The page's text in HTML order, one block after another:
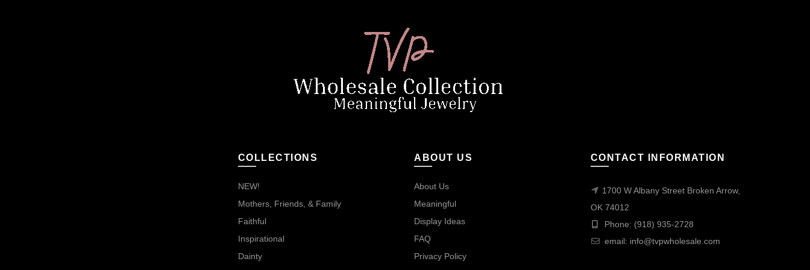
COLLECTIONS
NEW!
Mothers, Friends, & Family
Faithful
Inspirational
Dainty
ABOUT US
About Us
Meaningful
Display Ideas
FAQ
Privacy Policy
CONTACT INFORMATION
1700 W Albany Street Broken Arrow,
OK 74012
Phone: (918) 935-2728
email: info@tvpwholesale.com